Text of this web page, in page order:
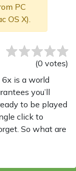
PC
OS X).
(0 votes)
is a world
you’ll
to be played
click to
So what are